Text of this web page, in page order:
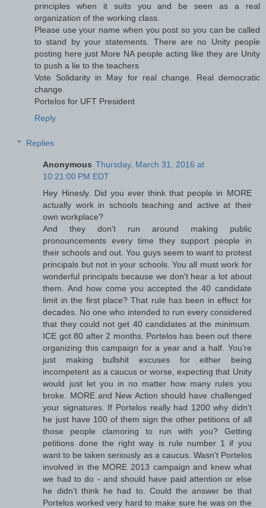
principles when it suits you and be seen as a real
organization of the working class.
Please use your name when you post so you can be called
to stand by your statements. There are no Unity people
posting here just More NA people acting like they are Unity
to push a lie to the teachers
Vote Solidarity in May for real change. Real democratic
change.
Portelos for UFT President
Reply
Replies
Anonymous Thursday, March 31, 2016 at
10:21:00 PM EDT
Hey Hinesly. Did you ever think that people in MORE
actually work in schools teaching and active at their
own workplace?
And they don't run around making public
pronouncements every time they support people in
their schools and out. You guys seem to want to protest
principals but not in your schools. You all must work for
wonderful principals because we don't hear a lot about
them. And how come you accepted the 40 candidate
limit in the first place? That rule has been in effect for
decades. No one who intended to run every considered
that they could not get 40 candidates at the minimum.
ICE got 80 after 2 months. Portelos has been out there
organizing this campaign for a year and a half. You're
just making bullshit excuses for either being
incompetent as a caucus or worse, expecting that Unity
would just let you in no matter how many rules you
broke. MORE and New Action should have challenged
your signatures. If Portelos really had 1200 why didn't
he just have 100 of them sign the other petitions of all
those people clamoring to run with you? Getting
petitions done the right way is rule number 1 if you
want to be taken seriously as a caucus. Wasn't Portelos
involved in the MORE 2013 campaign and knew what
we had to do - and should have paid attention or else
he didn't think he had to. Could the answer be that
Portelos worked very hard to make sure he was on the